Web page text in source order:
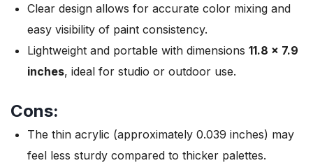
Clear design allows for accurate color mixing and
easy visibility of paint consistency.
Lightweight and portable with dimensions 11.8 x 7.9
inches, ideal for studio or outdoor use.
Cons:
The thin acrylic (approximately 0.039 inches) may
feel less sturdy compared to thicker palettes.